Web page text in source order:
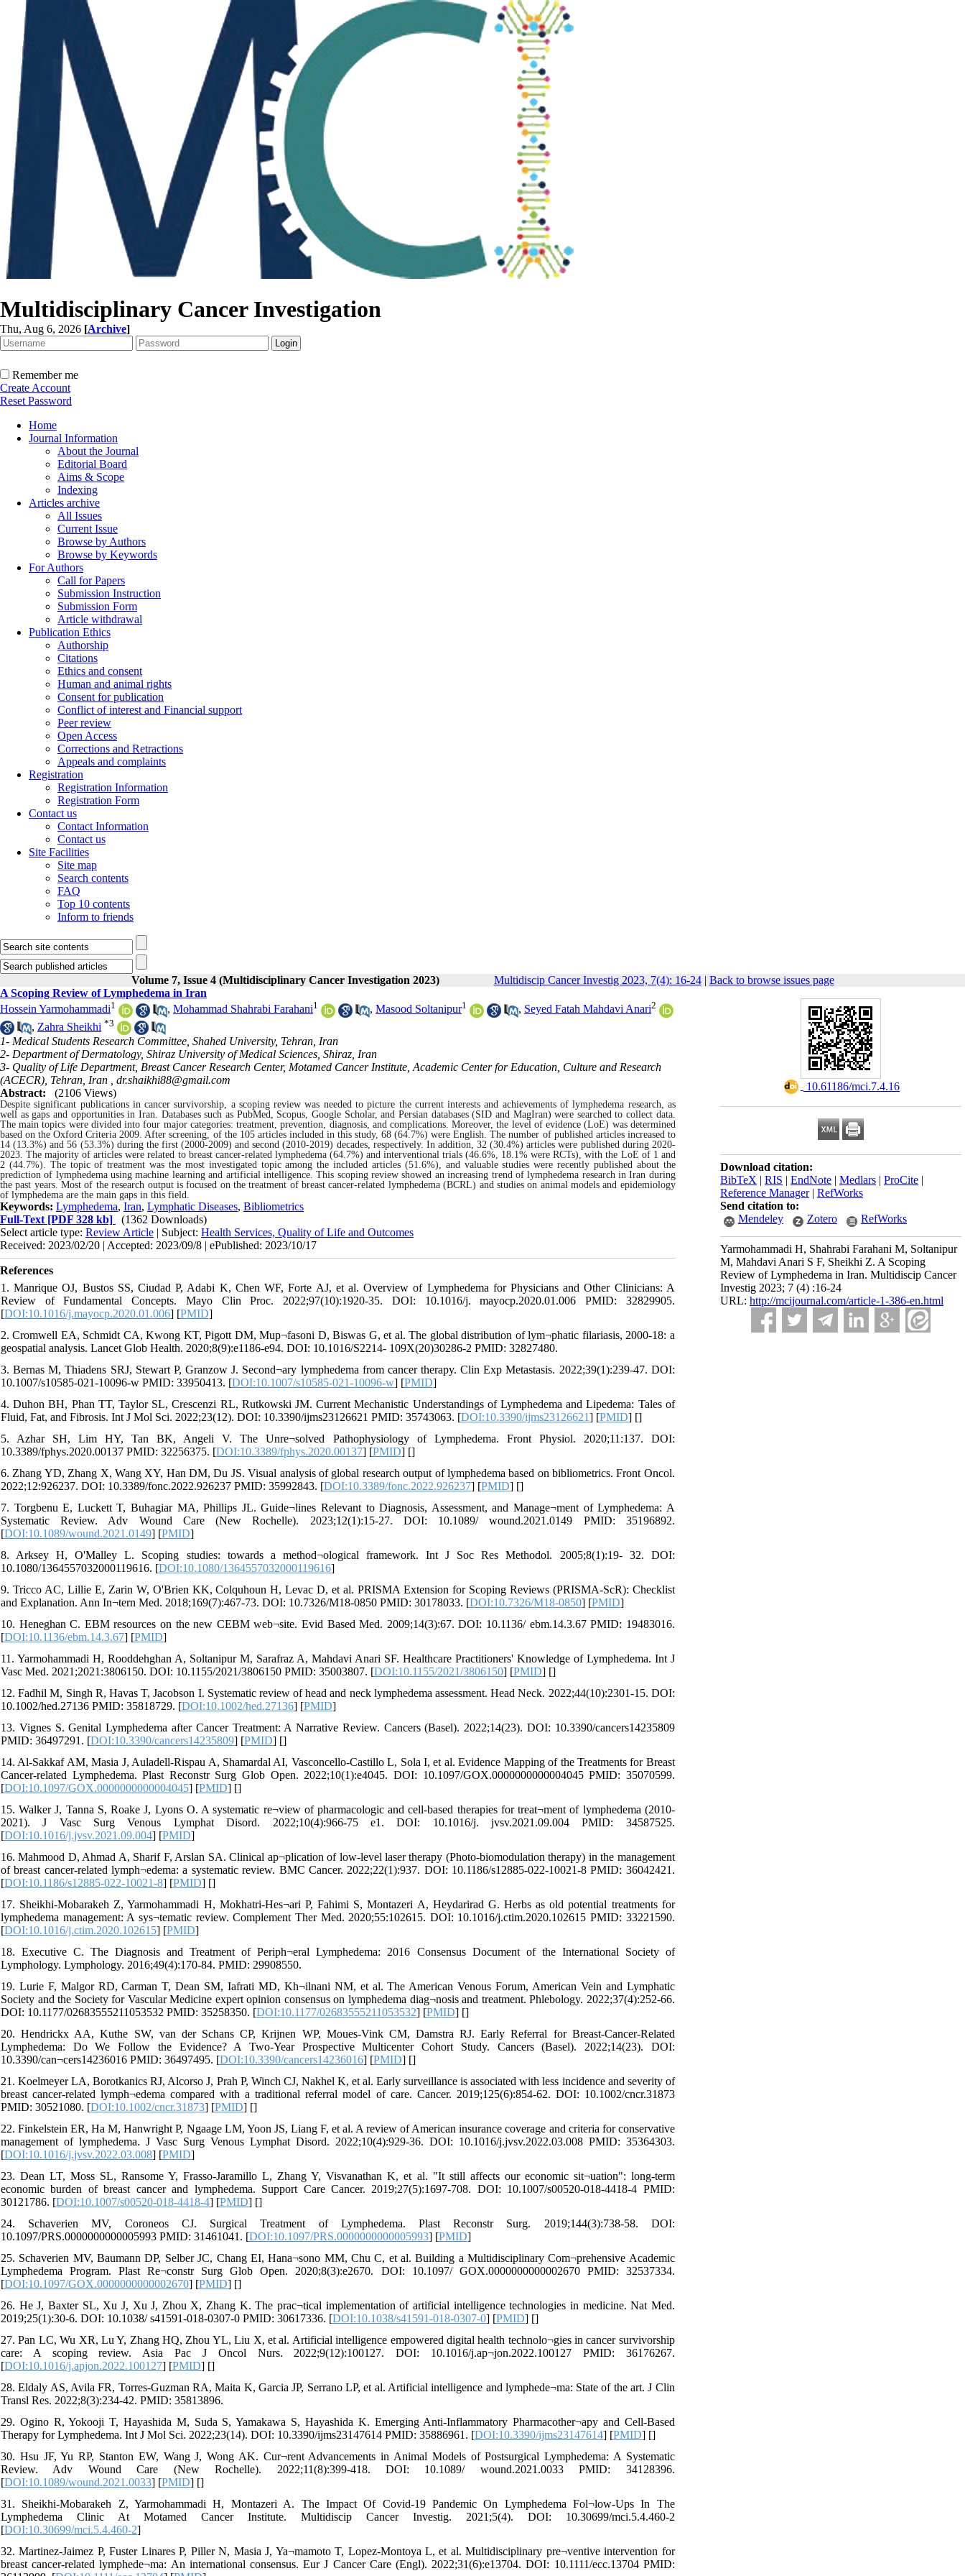
Multidisciplinary Cancer Investigation
Thu, Aug 6, 2026 [Archive]
Remember me
Create Account
Reset Password
Home
Journal Information
About the Journal
Editorial Board
Aims & Scope
Indexing
Articles archive
All Issues
Current Issue
Browse by Authors
Browse by Keywords
For Authors
Call for Papers
Submission Instruction
Submission Form
Article withdrawal
Publication Ethics
Authorship
Citations
Ethics and consent
Human and animal rights
Consent for publication
Conflict of interest and Financial support
Peer review
Open Access
Corrections and Retractions
Appeals and complaints
Registration
Registration Information
Registration Form
Contact us
Contact Information
Contact us
Site Facilities
Site map
Search contents
FAQ
Top 10 contents
Inform to friends
Volume 7, Issue 4 (Multidisciplinary Cancer Investigation 2023) Multidiscip Cancer Investig 2023, 7(4): 16-24| Back to browse issues page
‎ 10.61186/mci.7.4.16
Download citation:
BibTeX | RIS | EndNote | Medlars | ProCite |
Reference Manager| RefWorks
Send citation to:
Mendeley
Zotero RefWorks
Yarmohammadi H, Shahrabi Farahani M, Soltanipur
M, Mahdavi Anari S F, Sheikhi Z. A Scoping
Review of Lymphedema in Iran. Multidiscip Cancer
Investig 2023; 7 (4) :16-24
URL: http://mcijournal.com/article-1-386-en.html
A Scoping Review of Lymphedema in Iran
Hossein Yarmohammadi1 , Mohammad Shahrabi Farahani1 , Masood Soltanipur1 , Seyed Fatah Mahdavi Anari2
, Zahra Sheikhi *3
1- Medical Students Research Committee, Shahed University, Tehran, Iran
2- Department of Dermatology, Shiraz University of Medical Sciences, Shiraz, Iran
3- Quality of Life Department, Breast Cancer Research Center, Motamed Cancer Institute, Academic Center for Education, Culture and Research
(ACECR), Tehran, Iran , dr.shaikhi88@gmail.com
Abstract:
(2106 Views)
Despite significant publications in cancer survivorship, a scoping review was needed to picture the current interests and achievements of lymphedema research, as
well as gaps and opportunities in Iran. Databases such as PubMed, Scopus, Google Scholar, and Persian databases (SID and MagIran) were searched to collect data.
The main topics were divided into four major categories: treatment, prevention, diagnosis, and complications. Moreover, the level of evidence (LoE) was determined
based on the Oxford Criteria 2009. After screening, of the 105 articles included in this study, 68 (64.7%) were English. The number of published articles increased to
14 (13.3%) and 56 (53.3%) during the first (2000-2009) and second (2010-2019) decades, respectively. In addition, 32 (30.4%) articles were published during 2020-
2023. The majority of articles were related to breast cancer-related lymphedema (64.7%) and interventional trials (46.6%, 18.1% were RCTs), with the LoE of 1 and
2 (44.7%). The topic of treatment was the most investigated topic among the included articles (51.6%), and valuable studies were recently published about the
prediction of lymphedema using machine learning and artificial intelligence. This scoping review showed an increasing trend of lymphedema research in Iran during
the past years. Most of the research output is focused on the treatment of breast cancer-related lymphedema (BCRL) and studies on animal models and epidemiology
of lymphedema are the main gaps in this field.
Keywords: Lymphedema, Iran, Lymphatic Diseases, Bibliometrics
Full-Text [PDF 328 kb]
(1362 Downloads)
Select article type: Review Article | Subject: Health Services, Quality of Life and Outcomes
Received: 2023/02/20 | Accepted: 2023/09/8 | ePublished: 2023/10/17
References
1. Manrique OJ, Bustos SS, Ciudad P, Adabi K, Chen WF, Forte AJ, et al. Overview of Lymphedema for Physicians and Other Clinicians: A
Review of Fundamental Concepts. Mayo Clin Proc. 2022;97(10):1920-35. DOI: 10.1016/j. mayocp.2020.01.006 PMID: 32829905.
[DOI:10.1016/j.mayocp.2020.01.006] [PMID]
2. Cromwell EA, Schmidt CA, Kwong KT, Pigott DM, Mup¬fasoni D, Biswas G, et al. The global distribution of lym¬phatic filariasis, 2000-18: a
geospatial analysis. Lancet Glob Health. 2020;8(9):e1186-e94. DOI: 10.1016/S2214- 109X(20)30286-2 PMID: 32827480.
3. Bernas M, Thiadens SRJ, Stewart P, Granzow J. Second¬ary lymphedema from cancer therapy. Clin Exp Metastasis. 2022;39(1):239-47. DOI:
10.1007/s10585-021-10096-w PMID: 33950413. [DOI:10.1007/s10585-021-10096-w] [PMID]
4. Duhon BH, Phan TT, Taylor SL, Crescenzi RL, Rutkowski JM. Current Mechanistic Understandings of Lymphedema and Lipedema: Tales of
Fluid, Fat, and Fibrosis. Int J Mol Sci. 2022;23(12). DOI: 10.3390/ijms23126621 PMID: 35743063. [DOI:10.3390/ijms23126621] [PMID] []
5. Azhar SH, Lim HY, Tan BK, Angeli V. The Unre¬solved Pathophysiology of Lymphedema. Front Physiol. 2020;11:137. DOI:
10.3389/fphys.2020.00137 PMID: 32256375. [DOI:10.3389/fphys.2020.00137] [PMID] []
6. Zhang YD, Zhang X, Wang XY, Han DM, Du JS. Visual analysis of global research output of lymphedema based on bibliometrics. Front Oncol.
2022;12:926237. DOI: 10.3389/fonc.2022.926237 PMID: 35992843. [DOI:10.3389/fonc.2022.926237] [PMID] []
7. Torgbenu E, Luckett T, Buhagiar MA, Phillips JL. Guide¬lines Relevant to Diagnosis, Assessment, and Manage¬ment of Lymphedema: A
Systematic Review. Adv Wound Care (New Rochelle). 2023;12(1):15-27. DOI: 10.1089/ wound.2021.0149 PMID: 35196892.
[DOI:10.1089/wound.2021.0149] [PMID]
8. Arksey H, O'Malley L. Scoping studies: towards a method¬ological framework. Int J Soc Res Methodol. 2005;8(1):19- 32. DOI:
10.1080/1364557032000119616. [DOI:10.1080/1364557032000119616]
9. Tricco AC, Lillie E, Zarin W, O'Brien KK, Colquhoun H, Levac D, et al. PRISMA Extension for Scoping Reviews (PRISMA-ScR): Checklist
and Explanation. Ann In¬tern Med. 2018;169(7):467-73. DOI: 10.7326/M18-0850 PMID: 30178033. [DOI:10.7326/M18-0850] [PMID]
10. Heneghan C. EBM resources on the new CEBM web¬site. Evid Based Med. 2009;14(3):67. DOI: 10.1136/ ebm.14.3.67 PMID: 19483016.
[DOI:10.1136/ebm.14.3.67] [PMID]
11. Yarmohammadi H, Rooddehghan A, Soltanipur M, Sarafraz A, Mahdavi Anari SF. Healthcare Practitioners' Knowledge of Lymphedema. Int J
Vasc Med. 2021;2021:3806150. DOI: 10.1155/2021/3806150 PMID: 35003807. [DOI:10.1155/2021/3806150] [PMID] []
12. Fadhil M, Singh R, Havas T, Jacobson I. Systematic review of head and neck lymphedema assessment. Head Neck. 2022;44(10):2301-15. DOI:
10.1002/hed.27136 PMID: 35818729. [DOI:10.1002/hed.27136] [PMID]
13. Vignes S. Genital Lymphedema after Cancer Treatment: A Narrative Review. Cancers (Basel). 2022;14(23). DOI: 10.3390/cancers14235809
PMID: 36497291. [DOI:10.3390/cancers14235809] [PMID] []
14. Al-Sakkaf AM, Masia J, Auladell-Rispau A, Shamardal AI, Vasconcello-Castillo L, Sola I, et al. Evidence Mapping of the Treatments for Breast
Cancer-related Lymphedema. Plast Reconstr Surg Glob Open. 2022;10(1):e4045. DOI: 10.1097/GOX.0000000000004045 PMID: 35070599.
[DOI:10.1097/GOX.0000000000004045] [PMID] []
15. Walker J, Tanna S, Roake J, Lyons O. A systematic re¬view of pharmacologic and cell-based therapies for treat¬ment of lymphedema (2010-
2021). J Vasc Surg Venous Lymphat Disord. 2022;10(4):966-75 e1. DOI: 10.1016/j. jvsv.2021.09.004 PMID: 34587525.
[DOI:10.1016/j.jvsv.2021.09.004] [PMID]
16. Mahmood D, Ahmad A, Sharif F, Arslan SA. Clinical ap¬plication of low-level laser therapy (Photo-biomodulation therapy) in the management
of breast cancer-related lymph¬edema: a systematic review. BMC Cancer. 2022;22(1):937. DOI: 10.1186/s12885-022-10021-8 PMID: 36042421.
[DOI:10.1186/s12885-022-10021-8] [PMID] []
17. Sheikhi-Mobarakeh Z, Yarmohammadi H, Mokhatri-Hes¬ari P, Fahimi S, Montazeri A, Heydarirad G. Herbs as old potential treatments for
lymphedema management: A sys¬tematic review. Complement Ther Med. 2020;55:102615. DOI: 10.1016/j.ctim.2020.102615 PMID: 33221590.
[DOI:10.1016/j.ctim.2020.102615] [PMID]
18. Executive C. The Diagnosis and Treatment of Periph¬eral Lymphedema: 2016 Consensus Document of the International Society of
Lymphology. Lymphology. 2016;49(4):170-84. PMID: 29908550.
19. Lurie F, Malgor RD, Carman T, Dean SM, Iafrati MD, Kh¬ilnani NM, et al. The American Venous Forum, American Vein and Lymphatic
Society and the Society for Vascular Medicine expert opinion consensus on lymphedema diag¬nosis and treatment. Phlebology. 2022;37(4):252-66.
DOI: 10.1177/02683555211053532 PMID: 35258350. [DOI:10.1177/02683555211053532] [PMID] []
20. Hendrickx AA, Kuthe SW, van der Schans CP, Krijnen WP, Moues-Vink CM, Damstra RJ. Early Referral for Breast-Cancer-Related
Lymphedema: Do We Follow the Evidence? A Two-Year Prospective Multicenter Cohort Study. Cancers (Basel). 2022;14(23). DOI:
10.3390/can¬cers14236016 PMID: 36497495. [DOI:10.3390/cancers14236016] [PMID] []
21. Koelmeyer LA, Borotkanics RJ, Alcorso J, Prah P, Winch CJ, Nakhel K, et al. Early surveillance is associated with less incidence and severity of
breast cancer-related lymph¬edema compared with a traditional referral model of care. Cancer. 2019;125(6):854-62. DOI: 10.1002/cncr.31873
PMID: 30521080. [DOI:10.1002/cncr.31873] [PMID] []
22. Finkelstein ER, Ha M, Hanwright P, Ngaage LM, Yoon JS, Liang F, et al. A review of American insurance coverage and criteria for conservative
management of lymphedema. J Vasc Surg Venous Lymphat Disord. 2022;10(4):929-36. DOI: 10.1016/j.jvsv.2022.03.008 PMID: 35364303.
[DOI:10.1016/j.jvsv.2022.03.008] [PMID]
23. Dean LT, Moss SL, Ransome Y, Frasso-Jaramillo L, Zhang Y, Visvanathan K, et al. "It still affects our economic sit¬uation": long-term
economic burden of breast cancer and lymphedema. Support Care Cancer. 2019;27(5):1697-708. DOI: 10.1007/s00520-018-4418-4 PMID:
30121786. [DOI:10.1007/s00520-018-4418-4] [PMID] []
24. Schaverien MV, Coroneos CJ. Surgical Treatment of Lymphedema. Plast Reconstr Surg. 2019;144(3):738-58. DOI:
10.1097/PRS.0000000000005993 PMID: 31461041. [DOI:10.1097/PRS.0000000000005993] [PMID]
25. Schaverien MV, Baumann DP, Selber JC, Chang EI, Hana¬sono MM, Chu C, et al. Building a Multidisciplinary Com¬prehensive Academic
Lymphedema Program. Plast Re¬constr Surg Glob Open. 2020;8(3):e2670. DOI: 10.1097/ GOX.0000000000002670 PMID: 32537334.
[DOI:10.1097/GOX.0000000000002670] [PMID] []
26. He J, Baxter SL, Xu J, Xu J, Zhou X, Zhang K. The prac¬tical implementation of artificial intelligence technologies in medicine. Nat Med.
2019;25(1):30-6. DOI: 10.1038/ s41591-018-0307-0 PMID: 30617336. [DOI:10.1038/s41591-018-0307-0] [PMID] []
27. Pan LC, Wu XR, Lu Y, Zhang HQ, Zhou YL, Liu X, et al. Artificial intelligence empowered digital health technolo¬gies in cancer survivorship
care: A scoping review. Asia Pac J Oncol Nurs. 2022;9(12):100127. DOI: 10.1016/j.ap¬jon.2022.100127 PMID: 36176267.
[DOI:10.1016/j.apjon.2022.100127] [PMID] []
28. Eldaly AS, Avila FR, Torres-Guzman RA, Maita K, Garcia JP, Serrano LP, et al. Artificial intelligence and lymphede¬ma: State of the art. J Clin
Transl Res. 2022;8(3):234-42. PMID: 35813896.
29. Ogino R, Yokooji T, Hayashida M, Suda S, Yamakawa S, Hayashida K. Emerging Anti-Inflammatory Pharmacother¬apy and Cell-Based
Therapy for Lymphedema. Int J Mol Sci. 2022;23(14). DOI: 10.3390/ijms23147614 PMID: 35886961. [DOI:10.3390/ijms23147614] [PMID] []
30. Hsu JF, Yu RP, Stanton EW, Wang J, Wong AK. Cur¬rent Advancements in Animal Models of Postsurgical Lymphedema: A Systematic
Review. Adv Wound Care (New Rochelle). 2022;11(8):399-418. DOI: 10.1089/ wound.2021.0033 PMID: 34128396.
[DOI:10.1089/wound.2021.0033] [PMID] []
31. Sheikhi-Mobarakeh Z, Yarmohammadi H, Montazeri A. The Impact Of Covid-19 Pandemic On Lymphedema Fol¬low-Ups In The
Lymphedema Clinic At Motamed Cancer Institute. Multidiscip Cancer Investig. 2021;5(4). DOI: 10.30699/mci.5.4.460-2
[DOI:10.30699/mci.5.4.460-2]
32. Martinez-Jaimez P, Fuster Linares P, Piller N, Masia J, Ya¬mamoto T, Lopez-Montoya L, et al. Multidisciplinary pre¬ventive intervention for
breast cancer-related lymphede¬ma: An international consensus. Eur J Cancer Care (Engl). 2022;31(6):e13704. DOI: 10.1111/ecc.13704 PMID: